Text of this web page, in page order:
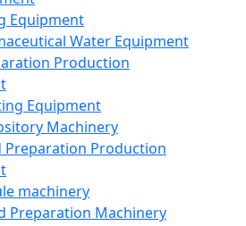
Equipment
Water Equipment
Production
Equipment
Machinery
Preparation Production
machinery
Preparation Machinery